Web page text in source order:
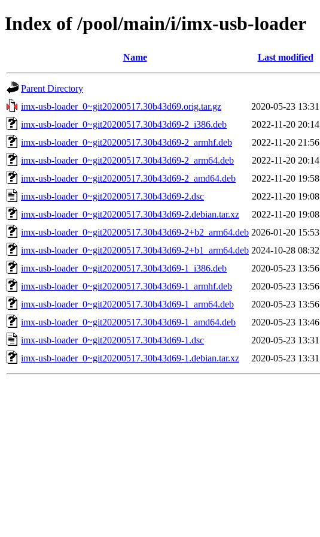
Index of /pool/main/i/imx-usb-loader
Name Last modified
Parent Directory
imx-usb-loader_0~git20200517.30b43d69.orig.tar.gz
2020-05-23 13:31
imx-usb-loader_0~git20200517.30b43d69-2_i386.deb
2022-11-20 20:14
imx-usb-loader_0~git20200517.30b43d69-2_armhf.deb
2022-11-20 21:56
imx-usb-loader_0~git20200517.30b43d69-2_arm64.deb
2022-11-20 20:14
imx-usb-loader_0~git20200517.30b43d69-2_amd64.deb
2022-11-20 19:58
imx-usb-loader_0~git20200517.30b43d69-2.dsc
2022-11-20 19:08
imx-usb-loader_0~git20200517.30b43d69-2.debian.tar.xz
2022-11-20 19:08
imx-usb-loader_0~git20200517.30b43d69-2+b2_arm64.deb 2026-01-20 15:53
imx-usb-loader_0~git20200517.30b43d69-2+b1_arm64.deb 2024-10-28 08:32
imx-usb-loader_0~git20200517.30b43d69-1_i386.deb
2020-05-23 13:56
imx-usb-loader_0~git20200517.30b43d69-1_armhf.deb
2020-05-23 13:56
imx-usb-loader_0~git20200517.30b43d69-1_arm64.deb
2020-05-23 13:56
imx-usb-loader_0~git20200517.30b43d69-1_amd64.deb
2020-05-23 13:46
imx-usb-loader_0~git20200517.30b43d69-1.dsc
2020-05-23 13:31
imx-usb-loader_0~git20200517.30b43d69-1.debian.tar.xz
2020-05-23 13:31